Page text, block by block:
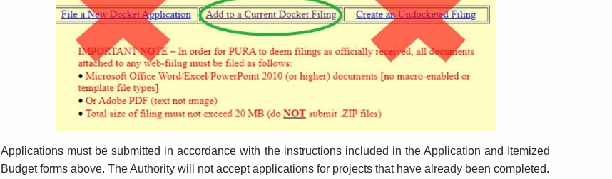
Applications must be submitted in accordance with the instructions included in the Application and Itemized
Budget forms above. The Authority will not accept applications for projects that have already been completed.